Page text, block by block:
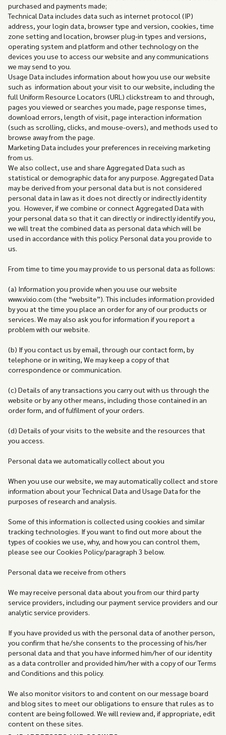
purchased and payments made;
Technical Data includes data such as internet protocol (IP)
address, your login data, browser type and version, cookies, time
zone setting and location, browser plug-in types and versions,
operating system and platform and other technology on the
devices you use to access our website and any communications
we may send to you.
Usage Data includes information about how you use our website
such as information about your visit to our website, including the
full Uniform Resource Locators (URL) clickstream to and through,
pages you viewed or searches you made, page response times,
download errors, length of visit, page interaction information
(such as scrolling, clicks, and mouse-overs), and methods used to
browse away from the page.
Marketing Data includes your preferences in receiving marketing
from us.
We also collect, use and share Aggregated Data such as
statistical or demographic data for any purpose. Aggregated Data
may be derived from your personal data but is not considered
personal data in law as it does not directly or indirectly identity
you. However, if we combine or connect Aggregated Data with
your personal data so that it can directly or indirectly identify you,
we will treat the combined data as personal data which will be
used in accordance with this policy. Personal data you provide to
us.
From time to time you may provide to us personal data as follows:
(a) Information you provide when you use our website
www.vixio.com (the “website”). This includes information provided
by you at the time you place an order for any of our products or
services. We may also ask you for information if you report a
problem with our website.
(b) If you contact us by email, through our contact form, by
telephone or in writing, We may keep a copy of that
correspondence or communication.
(c) Details of any transactions you carry out with us through the
website or by any other means, including those contained in an
order form, and of fulfilment of your orders.
(d) Details of your visits to the website and the resources that
you access.
Personal data we automatically collect about you
When you use our website, we may automatically collect and store
information about your Technical Data and Usage Data for the
purposes of research and analysis.
Some of this information is collected using cookies and similar
tracking technologies. If you want to find out more about the
types of cookies we use, why, and how you can control them,
please see our Cookies Policy/paragraph 3 below.
Personal data we receive from others
We may receive personal data about you from our third party
service providers, including our payment service providers and our
analytic service providers.
If you have provided us with the personal data of another person,
you confirm that he/she consents to the processing of his/her
personal data and that you have informed him/her of our identity
as a data controller and provided him/her with a copy of our Terms
and Conditions and this policy.
We also monitor visitors to and content on our message board
and blog sites to meet our obligations to ensure that rules as to
content are being followed. We will review and, if appropriate, edit
content on these sites.